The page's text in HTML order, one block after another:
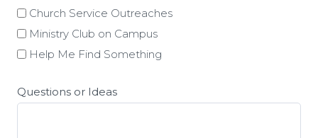
Church Service Outreaches
Ministry Club on Campus
Help Me Find Something
Questions or Ideas